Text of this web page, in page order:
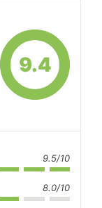
9.4
9.5/10
8.0/10